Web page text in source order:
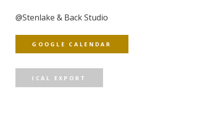
@Stenlake & Back Studio
GOOGLE CALENDAR
ICAL EXPORT